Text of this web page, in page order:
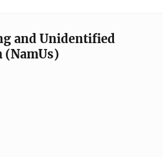
and Unidentified
(NamUs)